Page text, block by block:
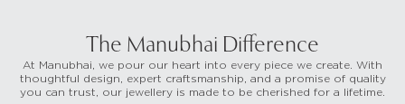
The Manubhai Difference
At Manubhai, we pour our heart into every piece we create. With
thoughtful design, expert craftsmanship, and a promise of quality
you can trust, our jewellery is made to be cherished for a lifetime.